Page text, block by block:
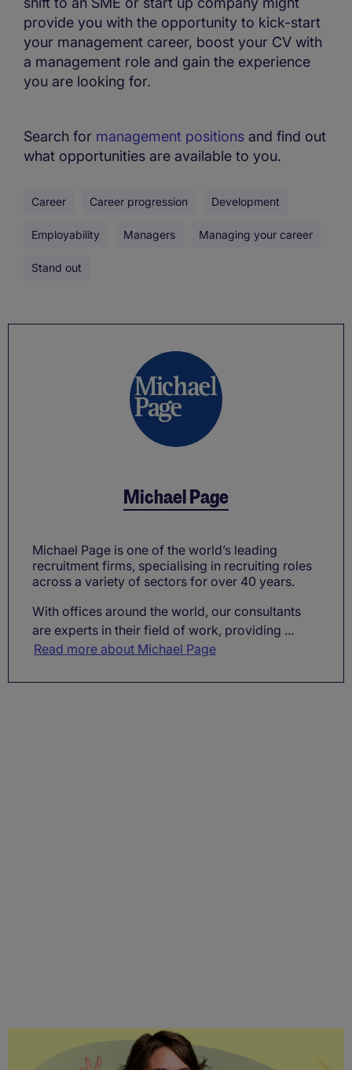
provide you with the opportunity to kick-start
your management career, boost your CV with
a management role and gain the experience
you are looking for.
Search for management positions and find out
what opportunities are available to you.
Career Career progression Development
Employability Managers Managing your career
Stand out
Michael Page
Michael Page is one of the world’s leading
recruitment firms, specialising in recruiting roles
across a variety of sectors for over 40 years.
With offices around the world, our consultants
are experts in their field of work, providing ...
Read more about Michael Page